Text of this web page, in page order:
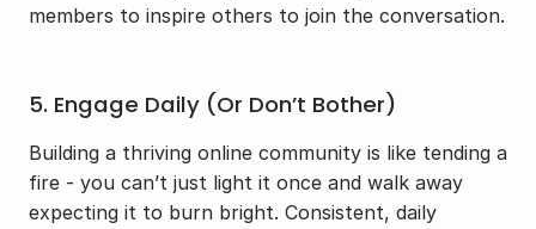
members to inspire others to join the conversation.
5. Engage Daily (Or Don’t Bother)
Building a thriving online community is like tending a
fire - you can’t just light it once and walk away
expecting it to burn bright. Consistent, daily